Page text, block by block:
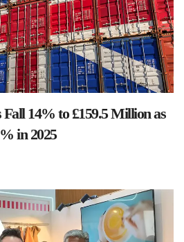
14% to £159.5 Million as
in 2025